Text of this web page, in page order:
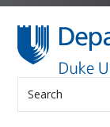
Search